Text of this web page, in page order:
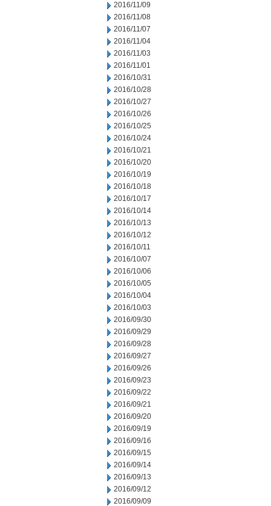
2016/11/09
2016/11/08
2016/11/07
2016/11/04
2016/11/03
2016/11/01
2016/10/31
2016/10/28
2016/10/27
2016/10/26
2016/10/25
2016/10/24
2016/10/21
2016/10/20
2016/10/19
2016/10/18
2016/10/17
2016/10/14
2016/10/13
2016/10/12
2016/10/11
2016/10/07
2016/10/06
2016/10/05
2016/10/04
2016/10/03
2016/09/30
2016/09/29
2016/09/28
2016/09/27
2016/09/26
2016/09/23
2016/09/22
2016/09/21
2016/09/20
2016/09/19
2016/09/16
2016/09/15
2016/09/14
2016/09/13
2016/09/12
2016/09/09